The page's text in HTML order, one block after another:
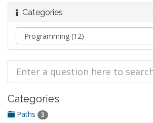
Categories
Categories
Paths 3